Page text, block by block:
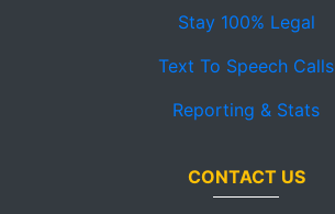
Stay 100% Legal
Text To Speech Calls
Reporting & Stats
CONTACT US